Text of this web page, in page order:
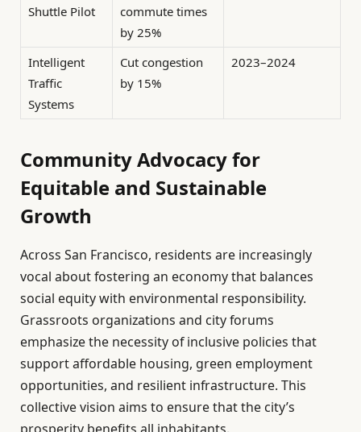
Shuttle Pilot
commute times
by 25%
Intelligent
Traffic
Systems
Cut congestion
by 15%
2023–2024
Community Advocacy for
Equitable and Sustainable
Growth
Across San Francisco, residents are increasingly
vocal about fostering an economy that balances
social equity with environmental responsibility.
Grassroots organizations and city forums
emphasize the necessity of inclusive policies that
support affordable housing, green employment
opportunities, and resilient infrastructure. This
collective vision aims to ensure that the city’s